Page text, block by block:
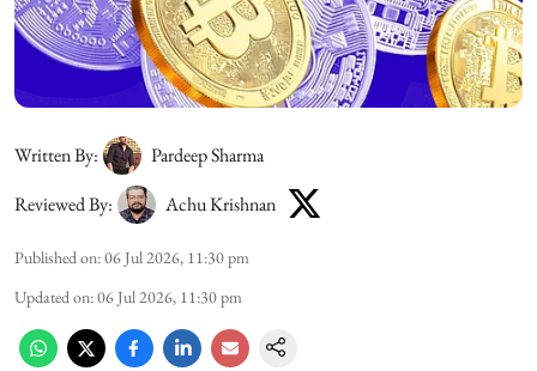
Written By:
Pardeep Sharma
Reviewed By:
Achu Krishnan
Published on:06 Jul 2026, 11:30 pm
Updated on:06 Jul 2026, 11:30 pm